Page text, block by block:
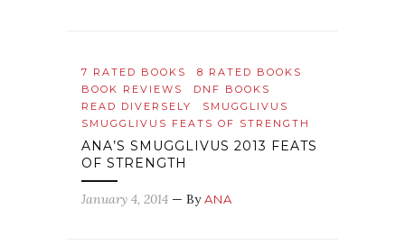
7 RATED BOOKS
8 RATED BOOKS
BOOK REVIEWS
DNF BOOKS
READ DIVERSELY
SMUGGLIVUS
SMUGGLIVUS FEATS OF STRENGTH
ANA’S SMUGGLIVUS 2013 FEATS
OF STRENGTH
January 4, 2014 — ByANA